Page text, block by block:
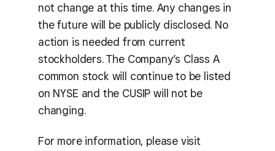
not change at this time. Any changes in
the future will be publicly disclosed. No
action is needed from current
stockholders. The Company’s Class A
common stock will continue to be listed
on NYSE and the CUSIP will not be
changing.
For more information, please visit